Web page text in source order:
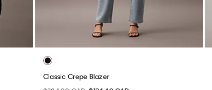
Classic Crepe Blazer